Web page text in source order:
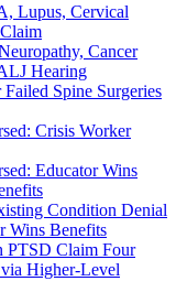
Lupus, Cervical
Cancer
Hearing
Spine Surgeries
Crisis Worker
Educator Wins
Condition Denial
Wins Benefits
PTSD Claim Four
Higher-Level